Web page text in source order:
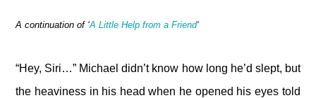
A continuation of ‘A Little Help from a Friend‘
“Hey, Siri…” Michael didn’t know how long he’d slept, but
the heaviness in his head when he opened his eyes told